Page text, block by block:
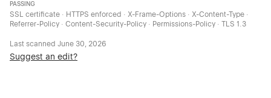
PASSING
SSL certificate · HTTPS enforced · X-Frame-Options · X-Content-Type ·
Referrer-Policy · Content-Security-Policy · Permissions-Policy · TLS 1.3
Last scanned June 30, 2026
Suggest an edit?